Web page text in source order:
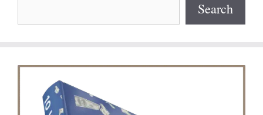
Search